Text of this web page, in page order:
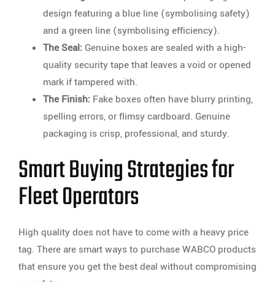
design featuring a blue line (symbolising safety)
and a green line (symbolising efficiency).
The Seal: Genuine boxes are sealed with a high-
quality security tape that leaves a void or opened
mark if tampered with.
The Finish: Fake boxes often have blurry printing,
spelling errors, or flimsy cardboard. Genuine
packaging is crisp, professional, and sturdy.
Smart Buying Strategies for
Fleet Operators
High quality does not have to come with a heavy price
tag. There are smart ways to purchase WABCO products
that ensure you get the best deal without compromising